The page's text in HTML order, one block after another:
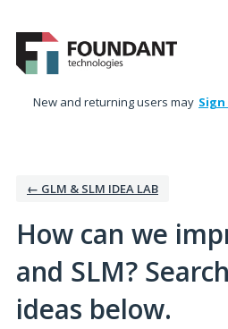
to
content
New and returning users may Sign
← GLM & SLM IDEA LAB
How can we
and SLM?
ideas below.